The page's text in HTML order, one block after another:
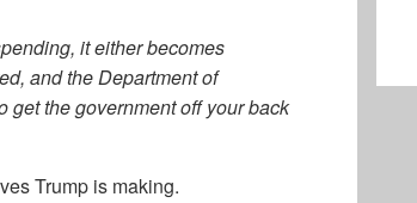
it either becomes
and the Department of
get the government off your back
Trump is making.